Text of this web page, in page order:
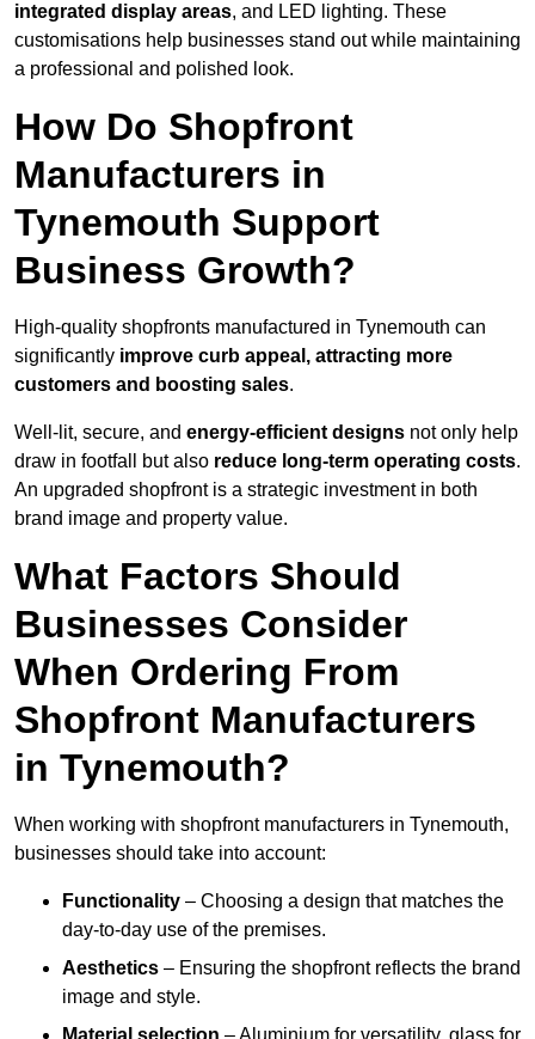
integrated display areas, and LED lighting. These
customisations help businesses stand out while maintaining
a professional and polished look.
How Do Shopfront
Manufacturers in
Tynemouth Support
Business Growth?
High-quality shopfronts manufactured in Tynemouth can
significantly improve curb appeal, attracting more
customers and boosting sales.
Well-lit, secure, and energy-efficient designs not only help
draw in footfall but also reduce long-term operating costs.
An upgraded shopfront is a strategic investment in both
brand image and property value.
What Factors Should
Businesses Consider
When Ordering From
Shopfront Manufacturers
in Tynemouth?
When working with shopfront manufacturers in Tynemouth,
businesses should take into account:
Functionality – Choosing a design that matches the
day-to-day use of the premises.
Aesthetics – Ensuring the shopfront reflects the brand
image and style.